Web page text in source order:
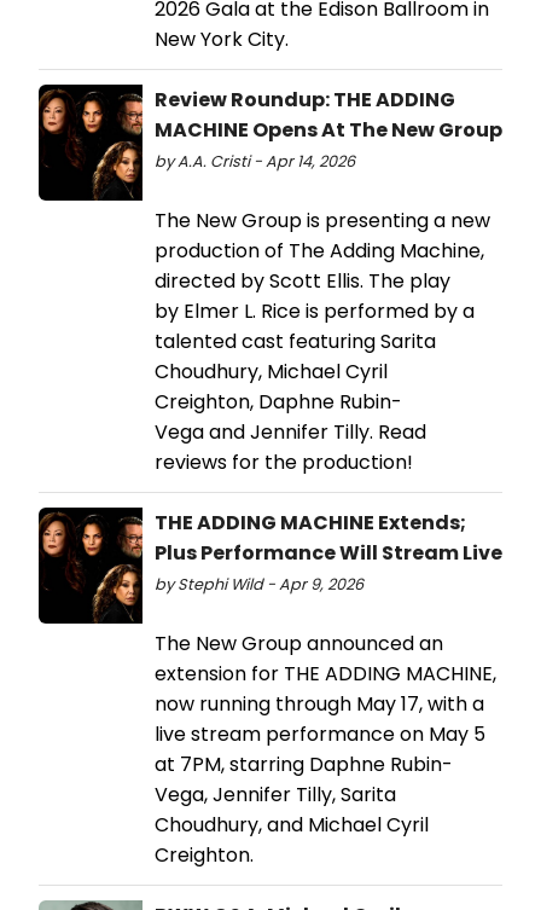
2026 Gala at the Edison Ballroom in
New York City.
Review Roundup: THE ADDING
MACHINE Opens At The New Group
by A.A. Cristi - Apr 14, 2026
The New Group is presenting a new
production of The Adding Machine,
directed by Scott Ellis. The play
by Elmer L. Rice is performed by a
talented cast featuring Sarita
Choudhury, Michael Cyril
Creighton, Daphne Rubin-
Vega and Jennifer Tilly. Read
reviews for the production!
THE ADDING MACHINE Extends;
Plus Performance Will Stream Live
by Stephi Wild - Apr 9, 2026
The New Group announced an
extension for THE ADDING MACHINE,
now running through May 17, with a
live stream performance on May 5
at 7PM, starring Daphne Rubin-
Vega, Jennifer Tilly, Sarita
Choudhury, and Michael Cyril
Creighton.